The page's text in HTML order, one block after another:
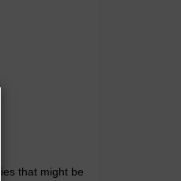
that might be